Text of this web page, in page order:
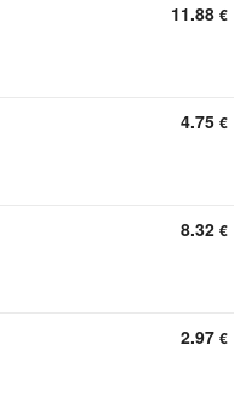
11.88 €
4.75 €
8.32 €
2.97 €